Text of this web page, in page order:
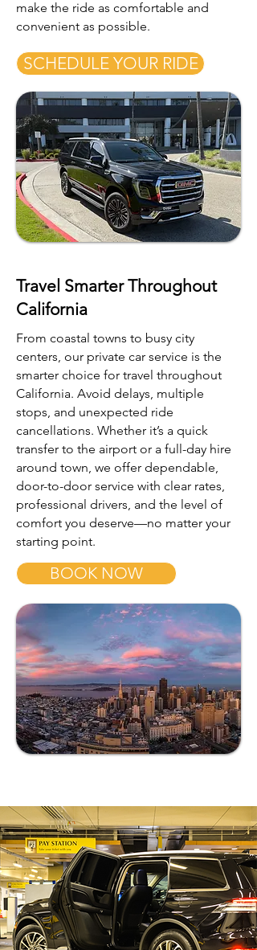
make the ride as comfortable and
convenient as possible.
SCHEDULE YOUR RIDE
Travel Smarter Throughout
California
From coastal towns to busy city
centers, our private car service is the
smarter choice for travel throughout
California. Avoid delays, multiple
stops, and unexpected ride
cancellations. Whether it’s a quick
transfer to the airport or a full-day hire
around town, we offer dependable,
door-to-door service with clear rates,
professional drivers, and the level of
comfort you deserve—no matter your
starting point.
BOOK NOW